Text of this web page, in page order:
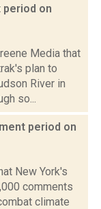
on
Media that
plan to
River in
so...
period on
New York's
comments
climate